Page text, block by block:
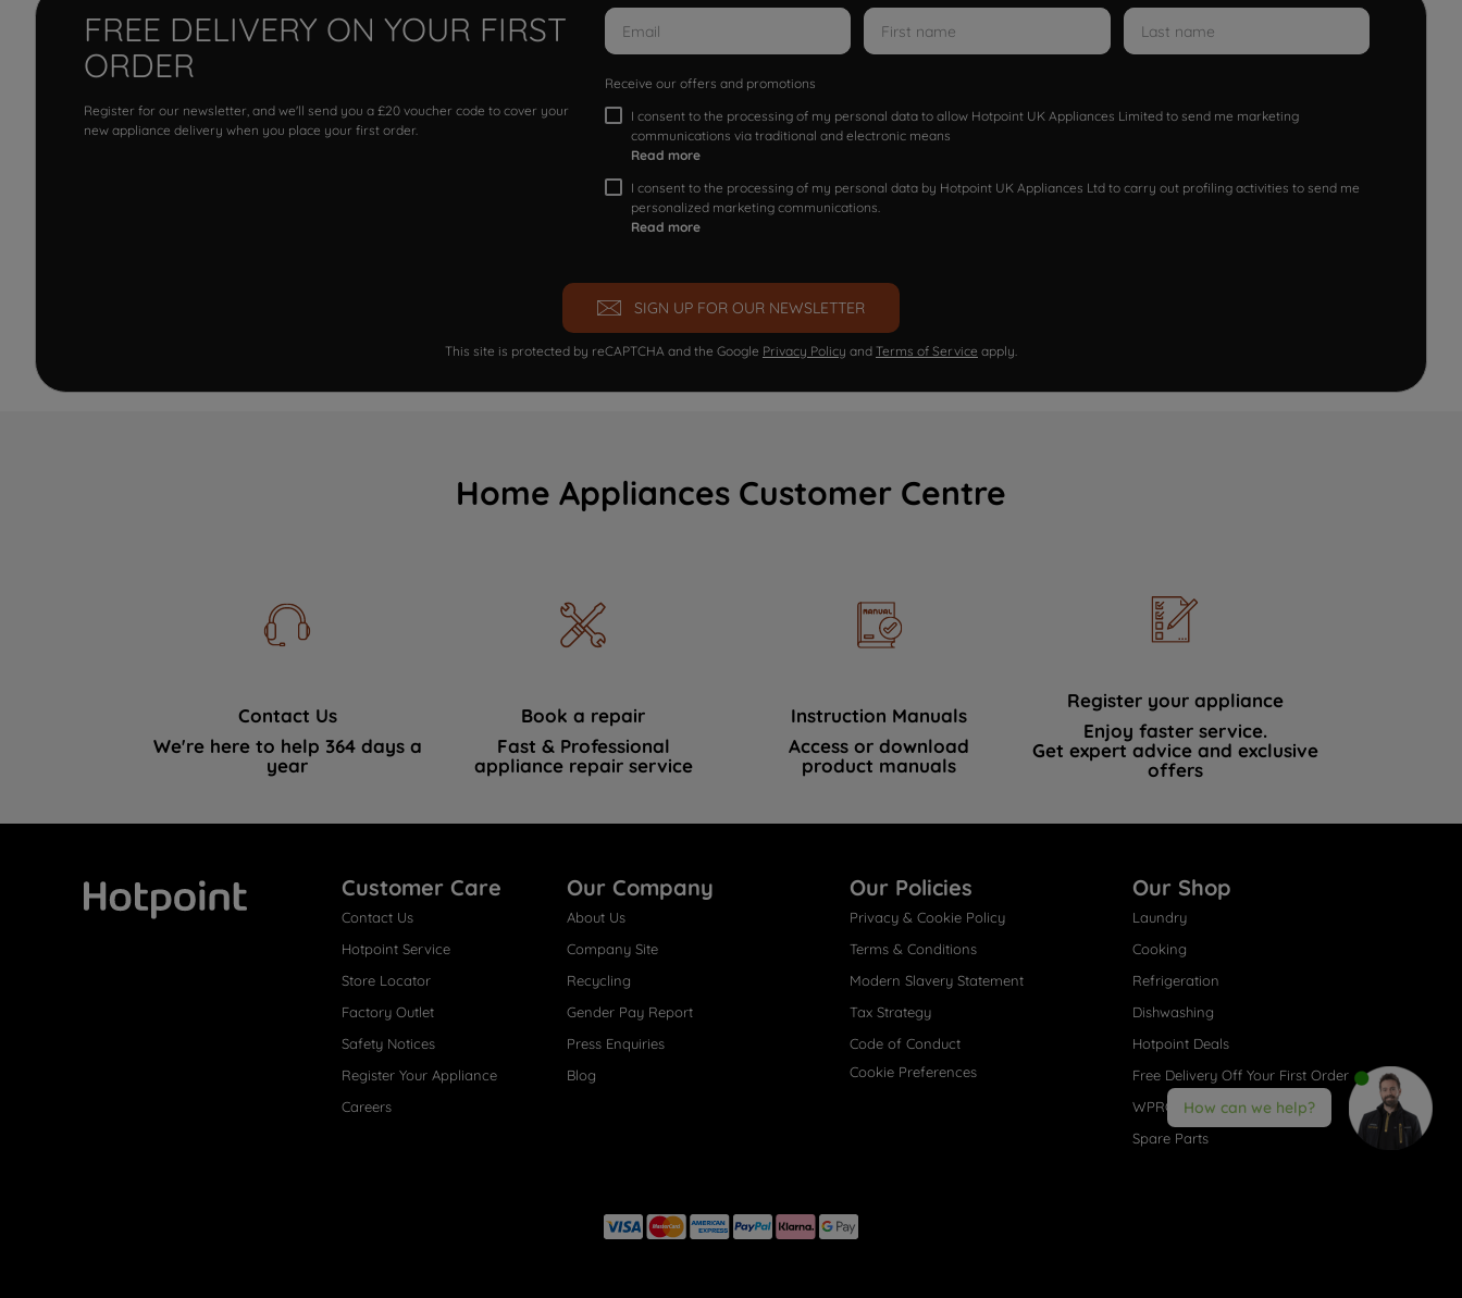
FREE DELIVERY ON YOUR FIRST
ORDER
Register for our newsletter, and we'll send you a £20 voucher code to cover your
new appliance delivery when you place your first order.
Receive our offers and promotions
I consent to the processing of my personal data to allow Hotpoint UK Appliances Limited to send me marketing
communications via traditional and electronic means
Read more
I consent to the processing of my personal data by Hotpoint UK Appliances Ltd to carry out profiling activities to send me
personalized marketing communications.
Read more
SIGN UP FOR OUR NEWSLETTER
This site is protected by reCAPTCHA and the Google Privacy Policy and Terms of Service apply.
Home Appliances Customer Centre
Contact Us
We're here to help 364 days a
year
Book a repair
Fast & Professional
appliance repair service
Instruction Manuals
Access or download
product manuals
Register your appliance
Enjoy faster service.
Get expert advice and exclusive
offers
Customer Care
Contact Us
Hotpoint Service
Store Locator
Factory Outlet
Safety Notices
Register Your Appliance
Careers
Our Company
About Us
Company Site
Recycling
Gender Pay Report
Press Enquiries
Blog
Our Policies
Privacy & Cookie Policy
Terms & Conditions
Modern Slavery Statement
Tax Strategy
Code of Conduct
Cookie Preferences
Our Shop
Laundry
Cooking
Refrigeration
Dishwashing
Hotpoint Deals
Free Delivery Off Your First Order
WPRO® Accessories
Spare Parts
How can we help?